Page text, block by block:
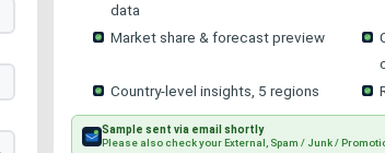
data
Market share & forecast preview
Country-level insights, 5 regions
Sample sent via email shortly
Please also check your External, Spam / Junk /